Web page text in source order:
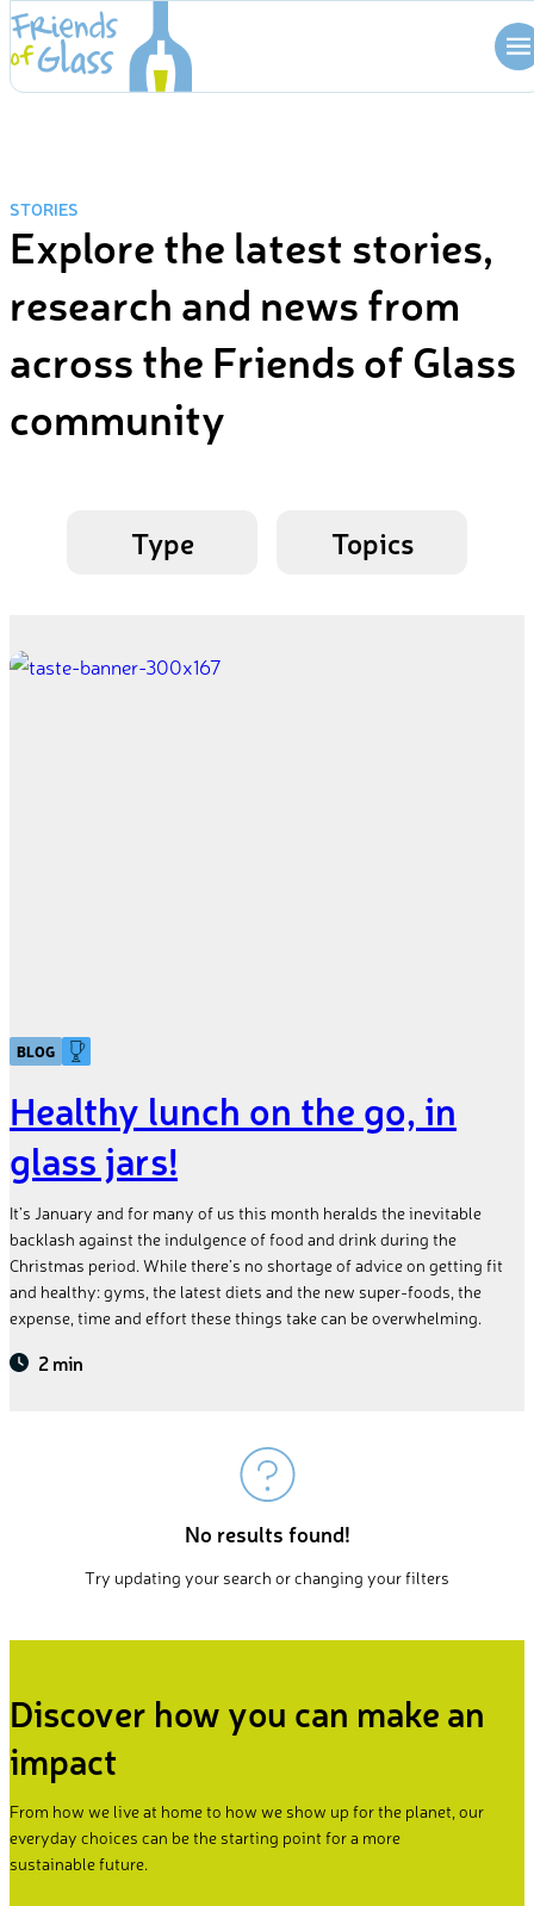
Skip
to
content
STORIES
Explore the latest stories,
research and news from
across the Friends of Glass
community
Type Topics
BLOG
Healthy lunch on the go, in
glass jars!
It’s January and for many of us this month heralds the inevitable
backlash against the indulgence of food and drink during the
Christmas period. While there’s no shortage of advice on getting fit
and healthy: gyms, the latest diets and the new super-foods, the
expense, time and effort these things take can be overwhelming.
2 min
No results found!
Try updating your search or changing your filters
Discover how you can make an
impact
From how we live at home to how we show up for the planet, our
everyday choices can be the starting point for a more
sustainable future.